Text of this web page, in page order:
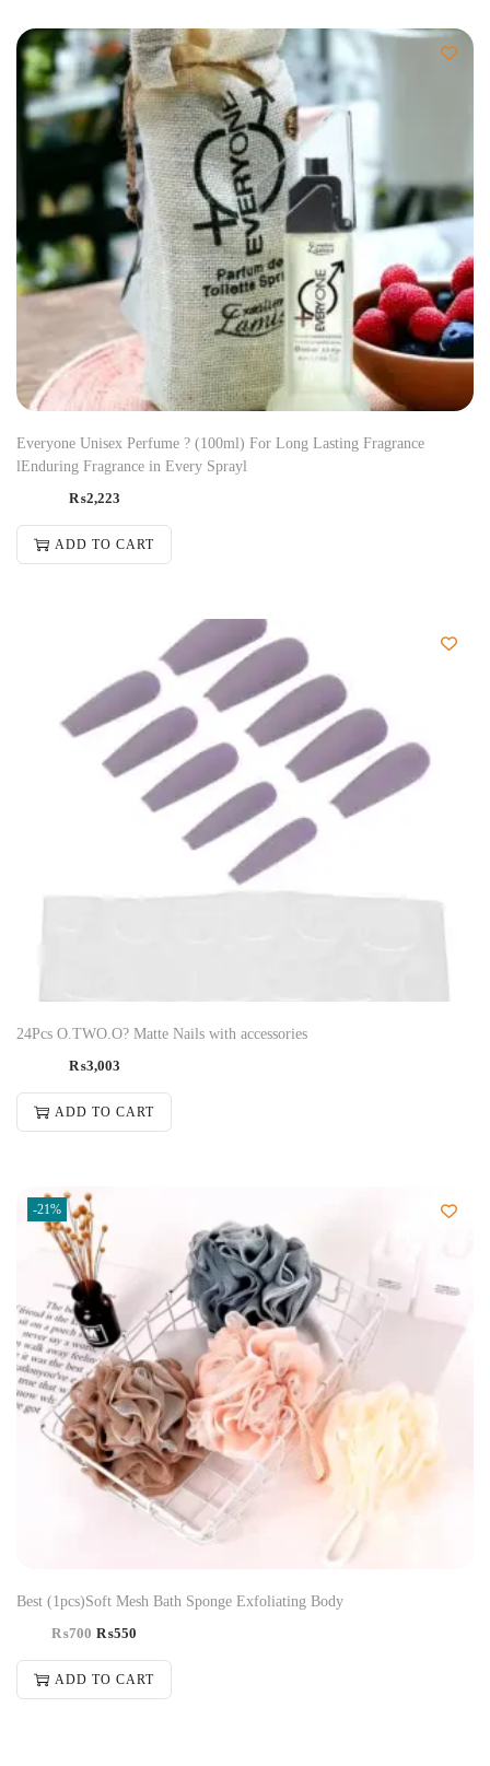
Everyone Unisex Perfume ? (100ml) For Long Lasting Fragrance
lEnduring Fragrance in Every Sprayl
₨2,223
ADD TO CART
24Pcs O.TWO.O? Matte Nails with accessories
₨3,003
ADD TO CART
-21%
Best (1pcs)Soft Mesh Bath Sponge Exfoliating Body
₨700 ₨550
ADD TO CART